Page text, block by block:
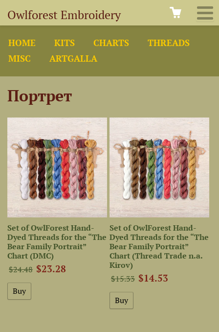
Owlforest Embroidery
HOME KITS CHARTS
THREADS
MISC
ARTGALLA
Портрет
Set of OwlForest Hand-
Dyed Threads for the “The
Bear Family Portrait”
Chart (DMC)
$24.48 $23.28
Set of OwlForest Hand-
Dyed Threads for the “The
Bear Family Portrait”
Chart (Thread Trade n.a.
Kirov)
$15.33 $14.53